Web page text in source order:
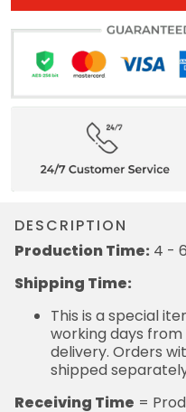
DESCRIPTION
Production Time: 4 -
Shipping Time:
This is a special
working days
delivery. Orders
shipped
Receiving Time =